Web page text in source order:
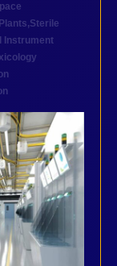
,Sterile
Instrument